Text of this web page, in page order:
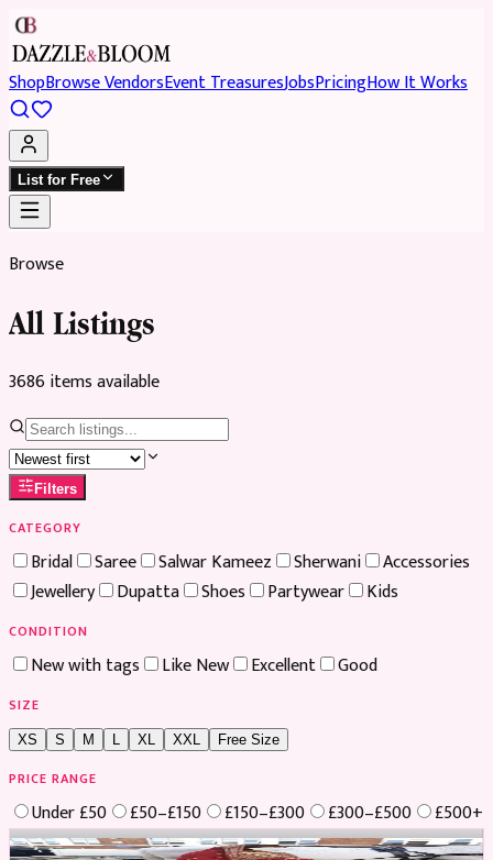
ShopBrowse VendorsEvent TreasuresJobsPricingHow It Works
List for Free
Browse
All Listings
3686itemsavailable
Filters
CATEGORY
Bridal Saree Salwar Kameez Sherwani
Accessories
Jewellery
Dupatta Shoes Partywear Kids
CONDITION
New with tags Like New Excellent Good
SIZE
XS S M XL XXL Free Size
PRICE RANGE
Under £50 £50–£150 £150–£300 £300–£500
£500+
Boosted